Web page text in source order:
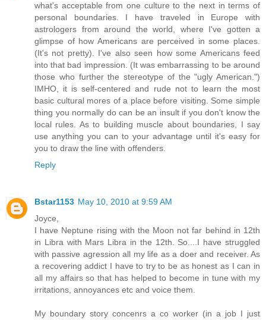
what's acceptable from one culture to the next in terms of
personal boundaries. I have traveled in Europe with
astrologers from around the world, where I've gotten a
glimpse of how Americans are perceived in some places.
(It's not pretty). I've also seen how some Americans feed
into that bad impression. (It was embarrassing to be around
those who further the stereotype of the "ugly American.")
IMHO, it is self-centered and rude not to learn the most
basic cultural mores of a place before visiting. Some simple
thing you normally do can be an insult if you don't know the
local rules. As to building muscle about boundaries, I say
use anything you can to your advantage until it's easy for
you to draw the line with offenders.
Reply
Bstar1153 May 10, 2010 at 9:59 AM
Joyce,
I have Neptune rising with the Moon not far behind in 12th
in Libra with Mars Libra in the 12th. So....I have struggled
with passive agression all my life as a doer and receiver. As
a recovering addict I have to try to be as honest as I can in
all my affairs so that has helped to become in tune with my
irritations, annoyances etc and voice them.
My boundary story concenrs a co worker (in a job I just